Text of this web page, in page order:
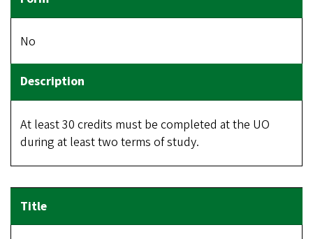
No
At least 30 credits must be completed at the UO
during at least two terms of study.